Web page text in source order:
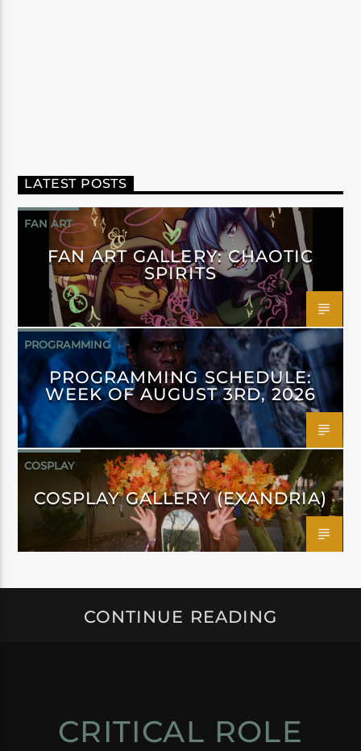
LATEST POSTS
FAN ART
FAN ART GALLERY: CHAOTIC
SPIRITS
PROGRAMMING
PROGRAMMING SCHEDULE:
WEEK OF AUGUST 3RD, 2026
COSPLAY
COSPLAY GALLERY (EXANDRIA)
CONTINUE READING
CRITICAL ROLE